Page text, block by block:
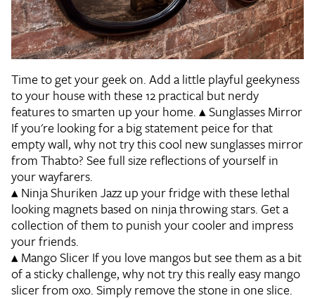
Time to get your geek on. Add a little playful geekyness
to your house with these 12 practical but nerdy
features to smarten up your home.▴Sunglasses Mirror
If you're looking for a big statement peice for that
empty wall, why not try this cool new sunglasses mirror
from Thabto? See full size reflections of yourself in
your wayfarers.
▴Ninja ShurikenJazz up your fridge with these lethal
looking magnets based on ninja throwing stars. Get a
collection of them to punish your cooler and impress
your friends.
▴Mango SlicerIf you love mangos but see them as a bit
of a sticky challenge, why not try this really easy mango
slicer from oxo. Simply remove the stone in one slice.